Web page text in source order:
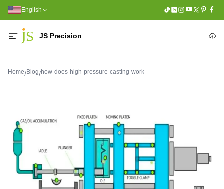
English
JS Precision
Home/Blog/how-does-high-pressure-casting-work